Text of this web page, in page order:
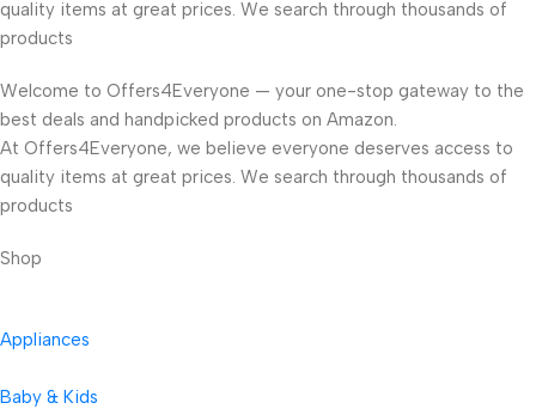
quality items at great prices. We search through thousands of
products
Welcome to Offers4Everyone — your one-stop gateway to the
best deals and handpicked products on Amazon.
At Offers4Everyone, we believe everyone deserves access to
quality items at great prices. We search through thousands of
products
Shop
Appliances
Baby & Kids